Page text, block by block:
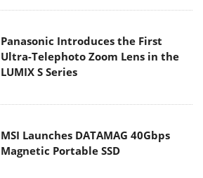
Panasonic Introduces the First
Ultra-Telephoto Zoom Lens in the
LUMIX S Series
MSI Launches DATAMAG 40Gbps
Magnetic Portable SSD